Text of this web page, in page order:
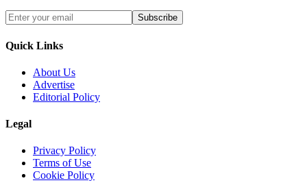
Subscribe
Quick Links
About Us
Advertise
Editorial Policy
Legal
Privacy Policy
Terms of Use
Cookie Policy